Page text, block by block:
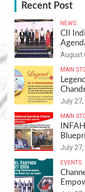
Recent Post
NEWS
CII
August
MAIN
July 27,
MAIN
July 27,
EVENTS